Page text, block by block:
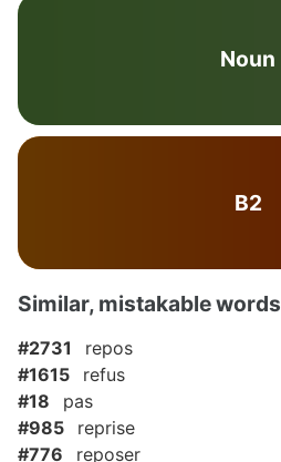
Noun
B2
Similar, mistakable words
#2731
repos
#1615
refus
#18
pas
#985
reprise
#776
reposer